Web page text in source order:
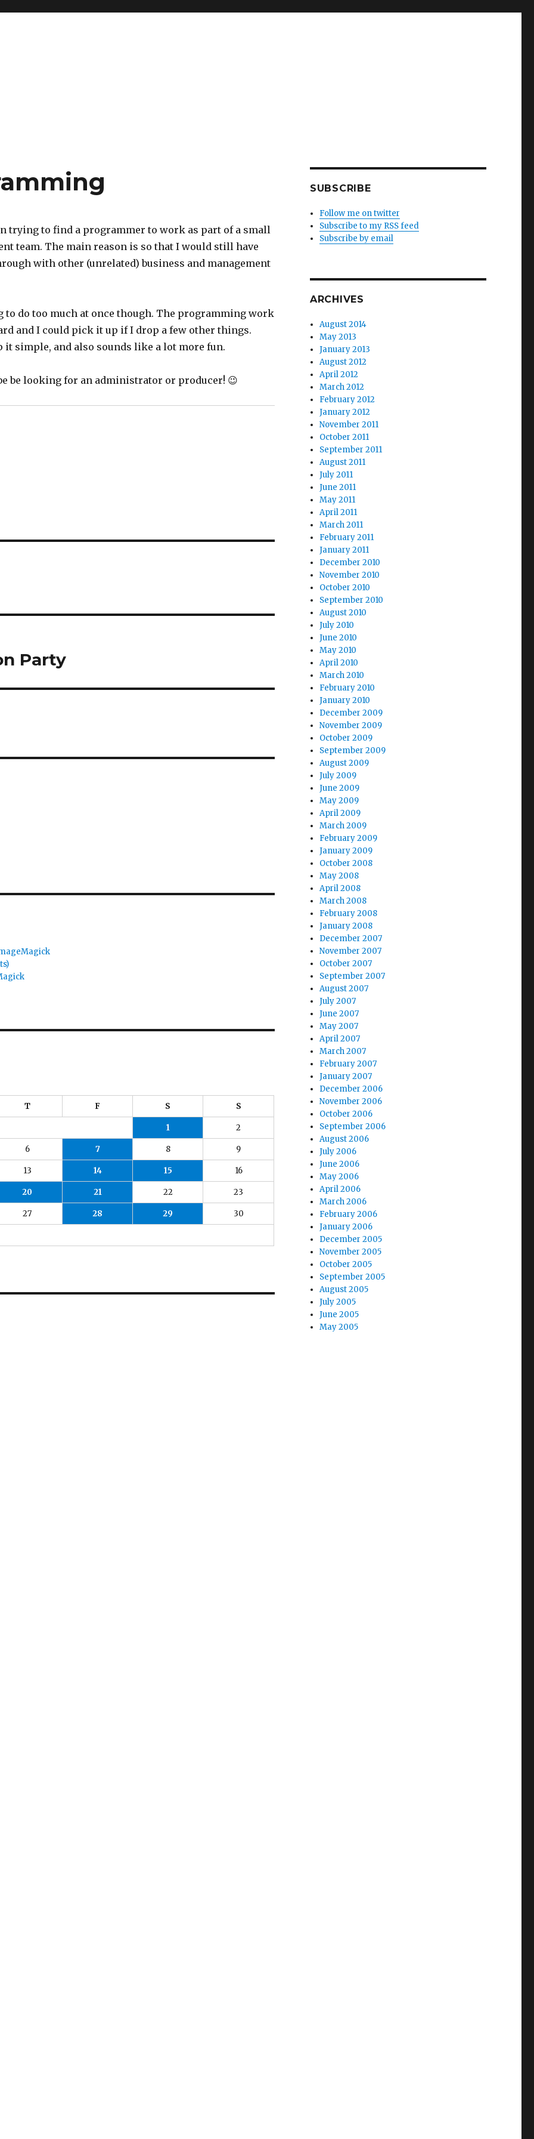
trying to find a programmer to work as part of a small
team. The main reason is so that I would still have
with other (unrelated) business and management
to do too much at once though. The programming work
and I could pick it up if I drop a few other things.
it simple, and also sounds like a lot more fun.
be looking for an administrator or producer! 😉
Party
T F S S
1 2
6 7 8 9
13 14 15 16
20 21 22 23
27 28 29 30
SUBSCRIBE
Follow me on twitter
Subscribe to my RSS feed
Subscribe by email
ARCHIVES
August 2014
May 2013
January 2013
August 2012
April 2012
March 2012
February 2012
January 2012
November 2011
October 2011
September 2011
August 2011
July 2011
June 2011
May 2011
April 2011
March 2011
February 2011
January 2011
December 2010
November 2010
October 2010
September 2010
August 2010
July 2010
June 2010
May 2010
April 2010
March 2010
February 2010
January 2010
December 2009
November 2009
October 2009
September 2009
August 2009
July 2009
June 2009
May 2009
April 2009
March 2009
February 2009
January 2009
October 2008
May 2008
April 2008
March 2008
February 2008
January 2008
December 2007
November 2007
October 2007
September 2007
August 2007
July 2007
June 2007
May 2007
April 2007
March 2007
February 2007
January 2007
December 2006
November 2006
October 2006
September 2006
August 2006
July 2006
June 2006
May 2006
April 2006
March 2006
February 2006
January 2006
December 2005
November 2005
October 2005
September 2005
August 2005
July 2005
June 2005
May 2005